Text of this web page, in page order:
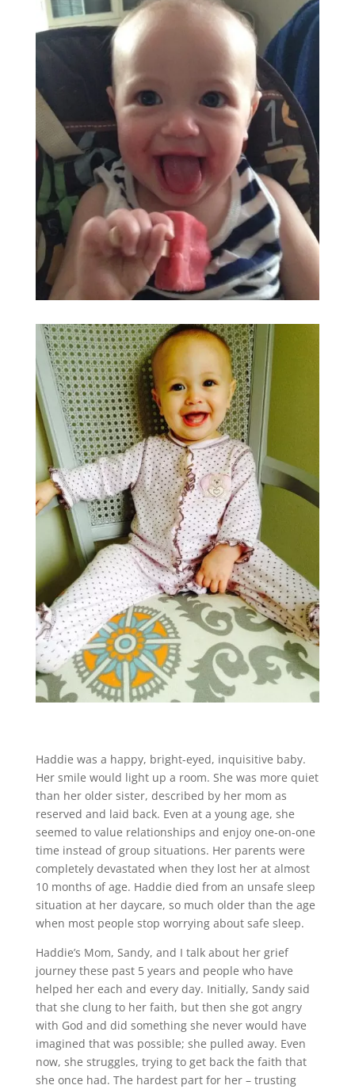
Haddie was a happy, bright-eyed, inquisitive baby.
Her smile would light up a room. She was more quiet
than her older sister, described by her mom as
reserved and laid back. Even at a young age, she
seemed to value relationships and enjoy one-on-one
time instead of group situations. Her parents were
completely devastated when they lost her at almost
10 months of age. Haddie died from an unsafe sleep
situation at her daycare, so much older than the age
when most people stop worrying about safe sleep.
Haddie’s Mom, Sandy, and I talk about her grief
journey these past 5 years and people who have
helped her each and every day. Initially, Sandy said
that she clung to her faith, but then she got angry
with God and did something she never would have
imagined that was possible; she pulled away. Even
now, she struggles, trying to get back the faith that
she once had. The hardest part for her – trusting